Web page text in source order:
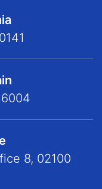
8, 02100